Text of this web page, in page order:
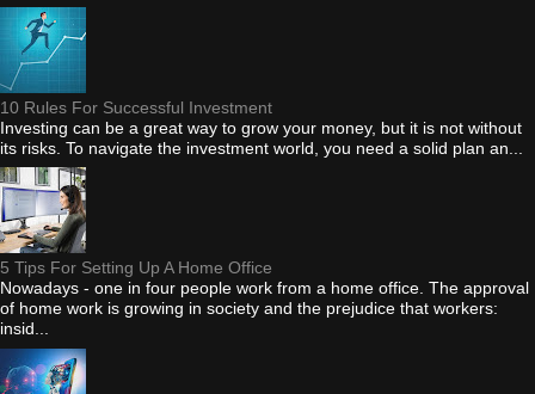
10 Rules For Successful Investment
Investing can be a great way to grow your money, but it is not without
its risks. To navigate the investment world, you need a solid plan an...
5 Tips For Setting Up A Home Office
Nowadays - one in four people work from a home office. The approval
of home work is growing in society and the prejudice that workers:
insid...